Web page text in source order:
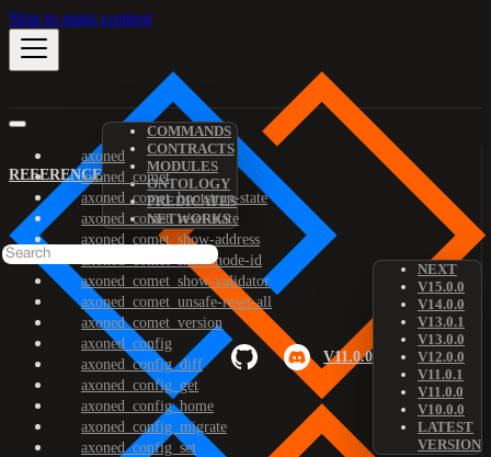
Skip to main content
REFERENCE
COMMANDS
CONTRACTS
MODULES
ONTOLOGY
PREDICATES
NETWORKS
V11.0.0
NEXT
V15.0.0
V14.0.0
V13.0.1
V13.0.0
V12.0.0
V11.0.1
V11.0.0
V10.0.0
LATEST
VERSION
axoned
axoned_comet
axoned_comet_bootstrap-state
axoned_comet_reset-state
axoned_comet_show-address
axoned_comet_show-node-id
axoned_comet_show-validator
axoned_comet_unsafe-reset-all
axoned_comet_version
axoned_config
axoned_config_diff
axoned_config_get
axoned_config_home
axoned_config_migrate
axoned_config_set